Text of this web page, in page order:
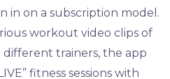
in on a subscription model.
workout video clips of
trainers, the app
fitness sessions with